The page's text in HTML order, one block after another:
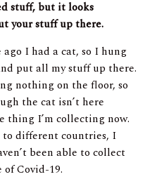
stuff, but it looks
your stuff up there.
I had a cat, so I hung
put all my stuff up there.
nothing on the floor, so
the cat isn’t here
thing I’m collecting now.
different countries, I
been able to collect
of Covid-19.